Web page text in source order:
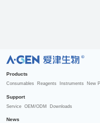
R
Products
Consumables Reagents Instruments New
Support
Service OEM/ODM Downloads
News